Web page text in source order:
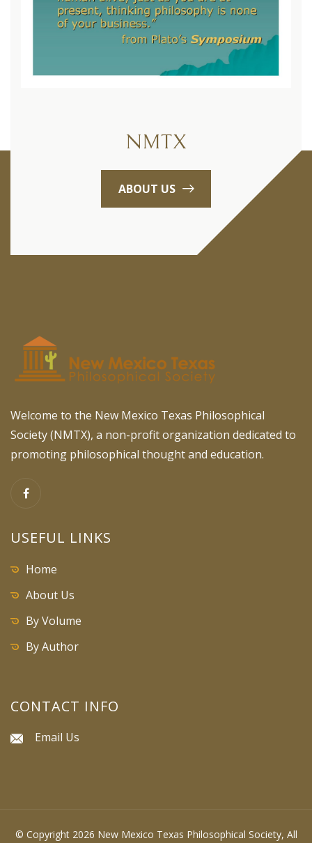
NMTX
ABOUT US
Welcome to the New Mexico Texas Philosophical
Society (NMTX), a non-profit organization dedicated to
promoting philosophical thought and education.
USEFUL LINKS
Home
About Us
By Volume
By Author
CONTACT INFO
Email Us
© Copyright 2026 New Mexico Texas Philosophical Society, All